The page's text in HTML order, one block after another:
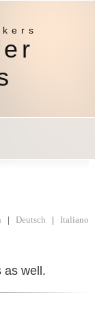
| Deutsch | Italiano
as well.